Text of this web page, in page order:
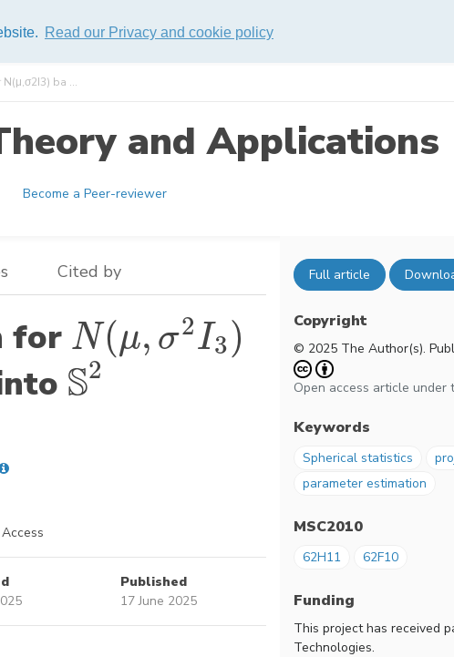
Read our Privacy and cookie policy
ba ...
and Applications
Become a Peer-reviewer
Cited by
for N(μ, σ2I3)
N(μ,σ 2I3)
S2
S2
Published
17 June 2025
Full article
Copyright
© 2025 The Author(s).
Open access article under
Keywords
Spherical statistics
parameter estimation
MSC2010
62H11 62F10
Funding
This project has received
Technologies.